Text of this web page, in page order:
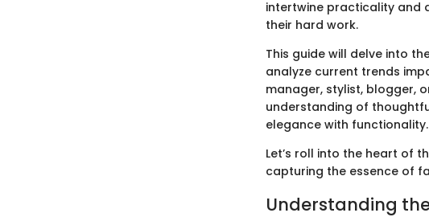
intertwine practicality and
their hard work.
This guide will delve into
analyze current trends
manager, stylist, blogger,
understanding of
elegance with functionality.
Let’s roll into the heart of
capturing the essence of
Understanding